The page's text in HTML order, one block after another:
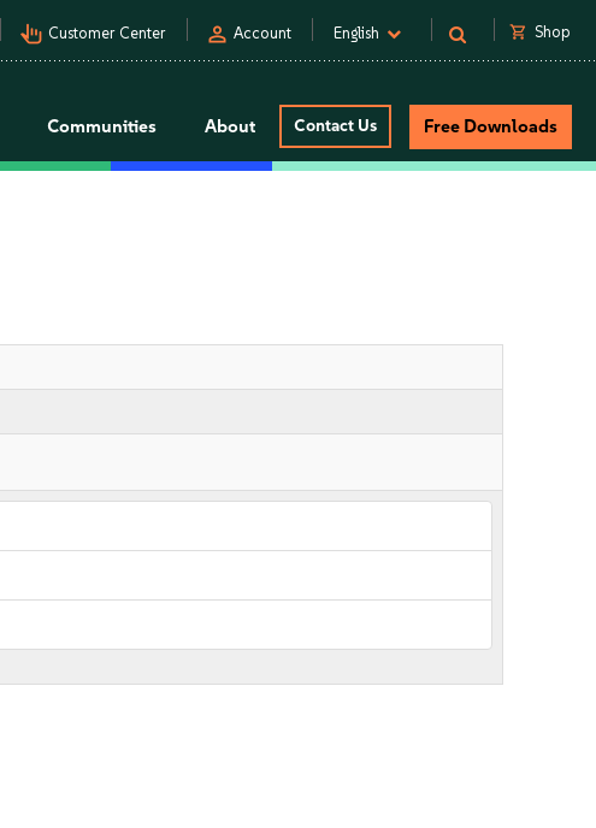
pan_tool_alt Customer Center person Account English shopping_cart Shop
Communities About Contact Us Free Downloads